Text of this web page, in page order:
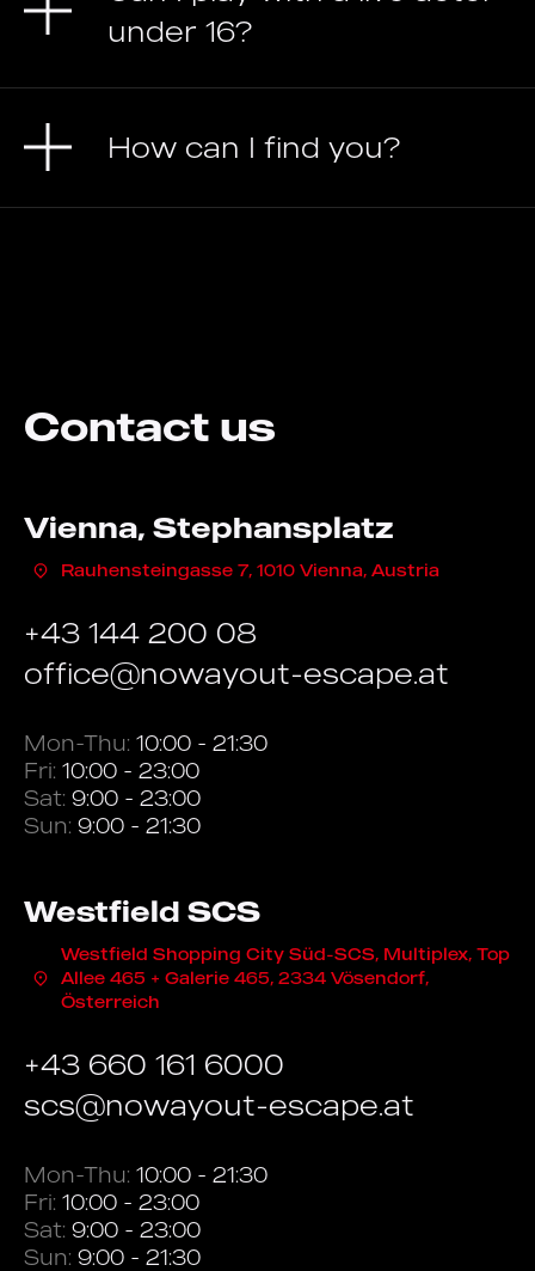
under 16?
How can I find you?
Contact us
Vienna, Stephansplatz
Rauhensteingasse 7, 1010 Vienna, Austria
+43 144 200 08
office@nowayout-escape.at
Mon-Thu: 10:00 - 21:30
Fri: 10:00 - 23:00
Sat: 9:00 - 23:00
Sun: 9:00 - 21:30
Westfield SCS
Westfield Shopping City Süd-SCS, Multiplex, Top
Allee 465 + Galerie 465, 2334 Vösendorf,
Österreich
+43 660 161 6000
scs@nowayout-escape.at
Mon-Thu: 10:00 - 21:30
Fri: 10:00 - 23:00
Sat: 9:00 - 23:00
Sun: 9:00 - 21:30